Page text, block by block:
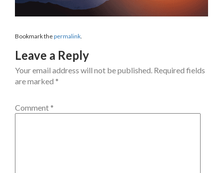
Bookmark thepermalink
Leave a Reply
Your email address will not be published. Required fields
are marked *
Comment *